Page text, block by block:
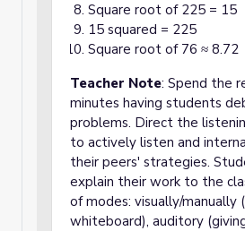
Square root of 225 = 15
15 squared = 225
Square root of 76 ≈ 8.72
Teacher Note: Spend the
minutes having students
problems. Direct the
to actively listen and
their peers' strategies.
explain their work to the
of modes: visually/manually
whiteboard), auditory